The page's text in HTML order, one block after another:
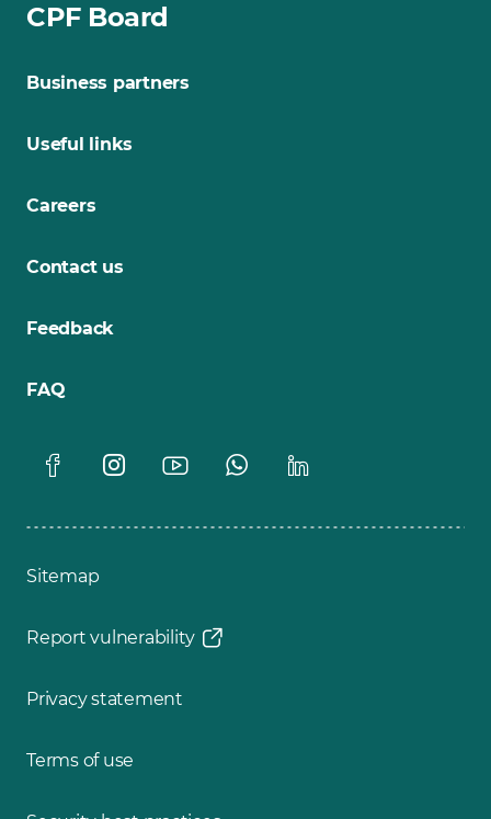
CPF Board
Business partners
Useful links
Careers
Contact us
Feedback
FAQ
Sitemap
Report vulnerability
Privacy statement
Terms of use